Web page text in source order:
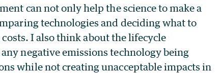
can not only help the science to make a
technologies and deciding what to
I also think about the lifecycle
negative emissions technology being
while not creating unacceptable impacts in